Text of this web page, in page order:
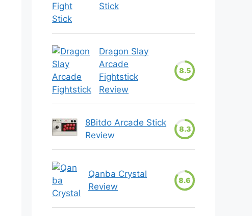
Stick
Dragon Slay
Arcade
Fightstick
Review
8.5
8Bitdo Arcade Stick
Review
8.3
Qanba Crystal
Review
8.6